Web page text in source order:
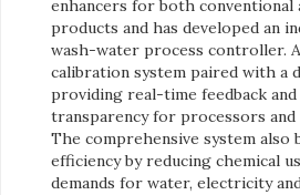
enhancers for both conventional
products and has developed an
wash-water process controller.
calibration system paired with a
providing real-time feedback
transparency for processors
The comprehensive system also
efficiency by reducing chemical
demands for water, electricity